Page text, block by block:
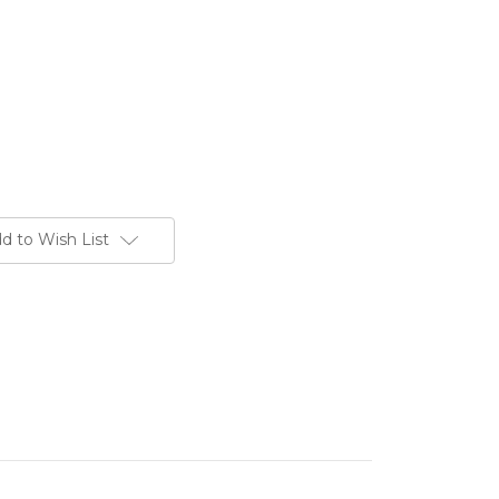
to Wish List